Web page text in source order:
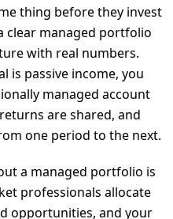
thing before they invest
clear managed portfolio
with real numbers.
is passive income, you
managed account
are shared, and
one period to the next.
a managed portfolio is
professionals allocate
opportunities, and your